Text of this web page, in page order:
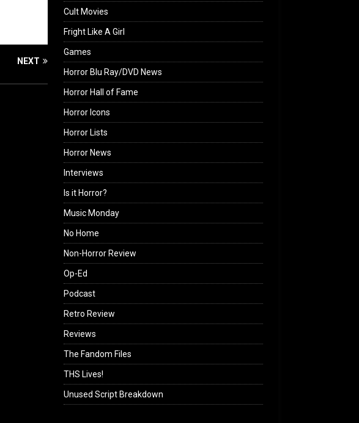
NEXT
Cult Movies
Fright Like A Girl
Games
Horror Blu Ray/DVD News
Horror Hall of Fame
Horror Icons
Horror Lists
Horror News
Interviews
Is it Horror?
Music Monday
No Home
Non-Horror Review
Op-Ed
Podcast
Retro Review
Reviews
The Fandom Files
THS Lives!
Unused Script Breakdown